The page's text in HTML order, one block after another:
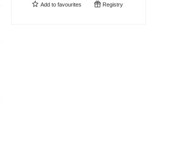
Add to favourites Registry